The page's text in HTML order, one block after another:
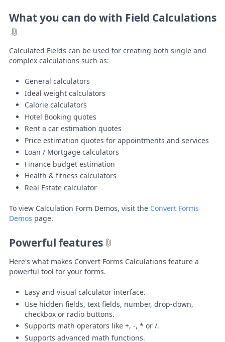
What you can do with Field Calculations
Calculated Fields can be used for creating both single and
complex calculations such as:
General calculators
Ideal weight calculators
Calorie calculators
Hotel Booking quotes
Rent a car estimation quotes
Price estimation quotes for appointments and services
Loan / Mortgage calculators
Finance budget estimation
Health & fitness calculators
Real Estate calculator
To view Calculation Form Demos, visit the Convert Forms
Demos page.
Powerful features
Here's what makes Convert Forms Calculations feature a
powerful tool for your forms.
Easy and visual calculator interface.
Use hidden fields, text fields, number, drop-down,
checkbox or radio buttons.
Supports math operators like +, -, * or /.
Supports advanced math functions.